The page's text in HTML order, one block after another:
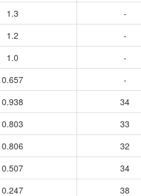
1.3 -
1.2 -
1.0 -
0.657 -
0.938 34
0.803 33
0.806 32
0.507 34
0.247 38